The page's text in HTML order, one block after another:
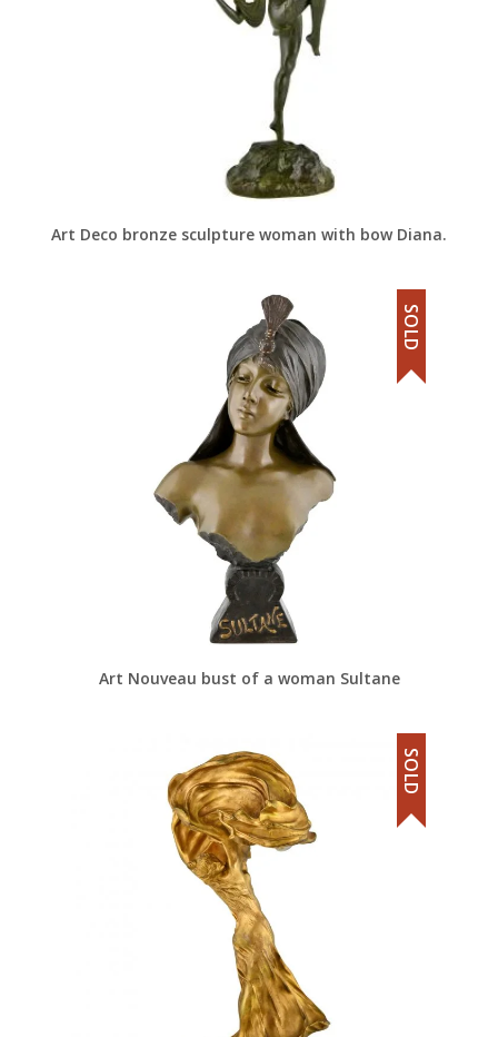
Art Deco bronze sculpture woman with bow Diana.
Art Nouveau bust of a woman Sultane
SOLD
SOLD